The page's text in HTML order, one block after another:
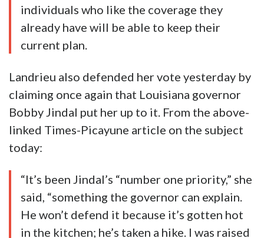
individuals who like the coverage they
already have will be able to keep their
current plan.
Landrieu also defended her vote yesterday by
claiming once again that Louisiana governor
Bobby Jindal put her up to it. From the above-
linked Times-Picayune article on the subject
today:
“It’s been Jindal’s “number one priority,” she
said, “something the governor can explain.
He won’t defend it because it’s gotten hot
in the kitchen; he’s taken a hike. I was raised